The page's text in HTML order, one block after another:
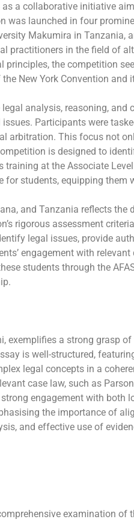
a collaborative initiative
launched in four
Makumira in
practitioners in the field of
the competition
New York Convention and
analysis, reasoning,
Participants were
This focus not
is designed to
training at the Associate
students, equipping
and Tanzania reflects
rigorous assessment
legal issues, provide
engagement with
students through the
exemplifies a strong grasp
is well-structured,
legal concepts in a
case law, such as
engagement with both
the importance of
and effective use of
examination